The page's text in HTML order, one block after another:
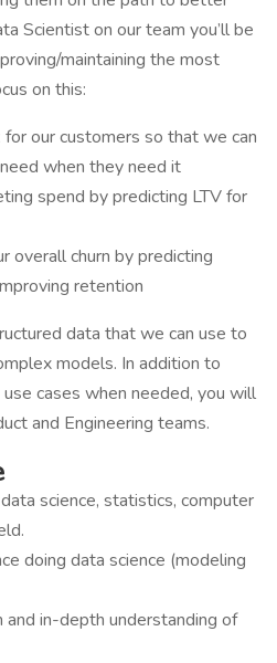
Scientist on our team you’ll be
maintaining the most
on this:
our customers so that we can
when they need it
spend by predicting LTV for
overall churn by predicting
retention
data that we can use to
models. In addition to
cases when needed, you will
and Engineering teams.
science, statistics, computer
doing data science (modeling
and in-depth understanding of